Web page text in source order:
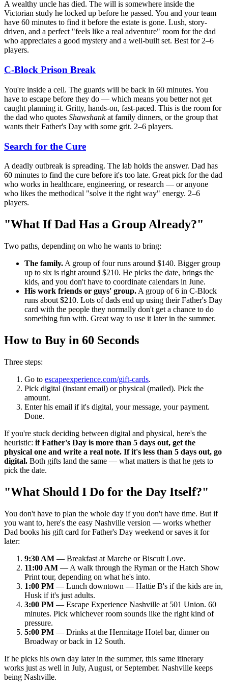
A wealthy uncle has died. The will is somewhere inside the
Victorian study he locked up before he passed. You and your team
have 60 minutes to find it before the estate is gone. Lush, story-
driven, and a perfect "feels like a real adventure" room for the dad
who appreciates a good mystery and a well-built set. Best for 2–6
players.
C-Block Prison Break
You're inside a cell. The guards will be back in 60 minutes. You
have to escape before they do — which means you better not get
caught planning it. Gritty, hands-on, fast-paced. This is the room for
the dad who quotes Shawshankat family dinners, or the group that
wants their Father's Day with some grit. 2–6 players.
Search for the Cure
A deadly outbreak is spreading. The lab holds the answer. Dad has
60 minutes to find the cure before it's too late. Great pick for the dad
who works in healthcare, engineering, or research — or anyone
who likes the methodical "solve it the right way" energy. 2–6
players.
"What If Dad Has a Group Already?"
Two paths, depending on who he wants to bring:
The family. A group of four runs around $140. Bigger group
up to six is right around $210. He picks the date, brings the
kids, and you don't have to coordinate calendars in June.
His work friends or guys' group. A group of 6 in C-Block
runs about $210. Lots of dads end up using their Father's Day
card with the people they normally don't get a chance to do
something fun with. Great way to use it later in the summer.
How to Buy in 60 Seconds
Three steps:
Go to escapeexperience.com/gift-cards.
Pick digital (instant email) or physical (mailed). Pick the
amount.
Enter his email if it's digital, your message, your payment.
Done.
If you're stuck deciding between digital and physical, here's the
heuristic: if Father's Day is more than 5 days out, get the
physical one and write a real note. If it's less than 5 days out, go
digital. Both gifts land the same — what matters is that he gets to
pick the date.
"What Should I Do for the Day Itself?"
You don't have to plan the whole day if you don't have time. But if
you want to, here's the easy Nashville version — works whether
Dad books his gift card for Father's Day weekend or saves it for
later:
9:30 AM — Breakfast at Marche or Biscuit Love.
11:00 AM — A walk through the Ryman or the Hatch Show
Print tour, depending on what he's into.
1:00 PM — Lunch downtown — Hattie B's if the kids are in,
Husk if it's just adults.
3:00 PM — Escape Experience Nashville at 501 Union. 60
minutes. Pick whichever room sounds like the right kind of
pressure.
5:00 PM — Drinks at the Hermitage Hotel bar, dinner on
Broadway or back in 12 South.
If he picks his own day later in the summer, this same itinerary
works just as well in July, August, or September. Nashville keeps
being Nashville.